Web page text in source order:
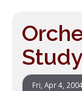
Fri, Apr 4,